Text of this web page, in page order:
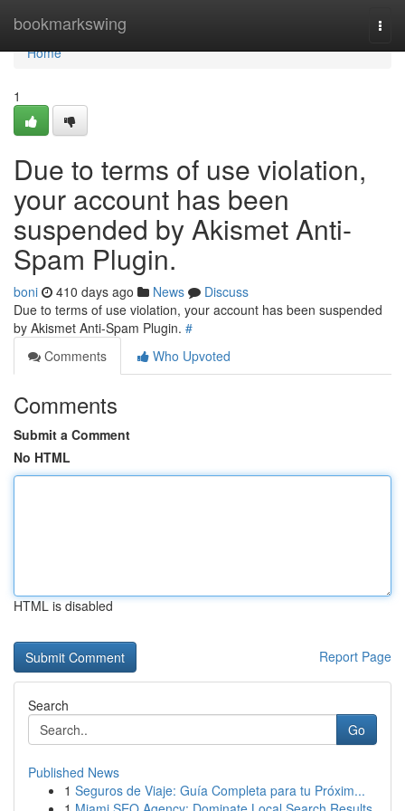
bookmarkswing
Home
Home
1
Due to terms of use violation,
your account has been
suspended by Akismet Anti-
Spam Plugin.
boni 410 days ago News
Discuss
Due to terms of use violation, your account has been suspended
by Akismet Anti-Spam Plugin. #
Comments
Who Upvoted
Comments
Submit a Comment
No HTML
HTML is disabled
Report Page
Search
Go
Published News
1 Seguros de Viaje: Guía Completa para tu Próxim...